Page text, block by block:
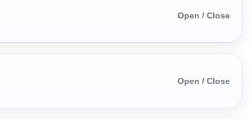
Open / Close
Open / Close